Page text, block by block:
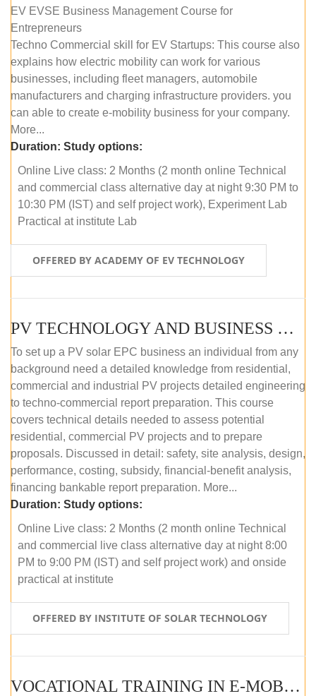
EV EVSE Business Management Course for
Entrepreneurs
Techno Commercial skill for EV Startups: This course also
explains how electric mobility can work for various
businesses, including fleet managers, automobile
manufacturers and charging infrastructure providers. you
can able to create e-mobility business for your company.
More...
Duration: Study options:
Online Live class: 2 Months (2 month online Technical
and commercial class alternative day at night 9:30 PM to
10:30 PM (IST) and self project work), Experiment Lab
Practical at institute Lab
OFFERED BY ACADEMY OF EV TECHNOLOGY
PV TECHNOLOGY AND BUSINESS MANAGEMENT (ONLINE COURSE)
To set up a PV solar EPC business an individual from any
background need a detailed knowledge from residential,
commercial and industrial PV projects detailed engineering
to techno-commercial report preparation. This course
covers technical details needed to assess potential
residential, commercial PV projects and to prepare
proposals. Discussed in detail: safety, site analysis, design,
performance, costing, subsidy, financial-benefit analysis,
financing bankable report preparation. More...
Duration: Study options:
Online Live class: 2 Months (2 month online Technical
and commercial live class alternative day at night 8:00
PM to 9:00 PM (IST) and self project work) and onside
practical at institute
OFFERED BY INSTITUTE OF SOLAR TECHNOLOGY
VOCATIONAL TRAINING IN E-MOBILITY